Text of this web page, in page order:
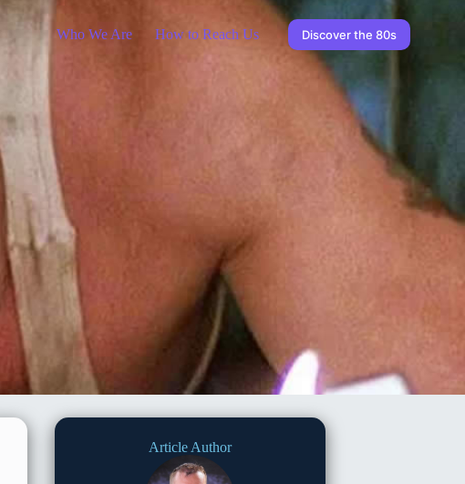
Who We Are How to Reach Us Discover the 80s
Article Author